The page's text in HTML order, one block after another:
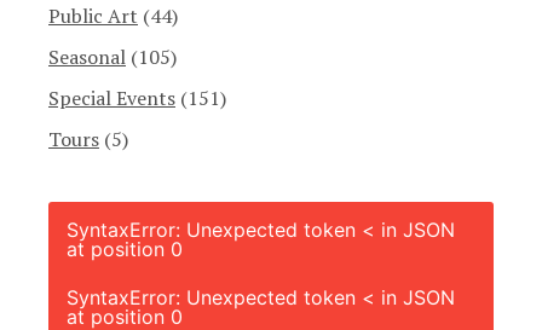
Public Art (44)
Seasonal (105)
Special Events (151)
Tours (5)
SyntaxError: Unexpected token < in JSON
at position 0
SyntaxError: Unexpected token < in JSON
at position 0